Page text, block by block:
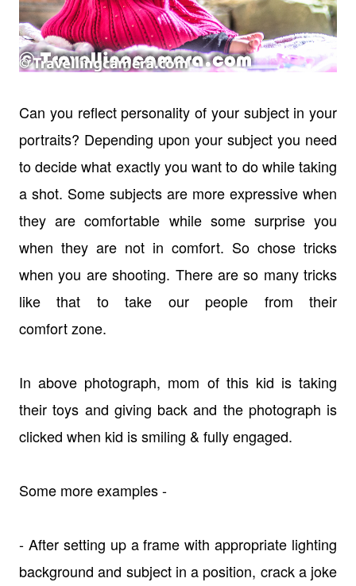
Can you reflect personality of your subject in your
portraits? Depending upon your subject you need
to decide what exactly you want to do while taking
a shot. Some subjects are more expressive when
they are comfortable while some surprise you
when they are not in comfort. So chose tricks
when you are shooting. There are so many tricks
like that to take our people from their
comfort zone.
In above photograph, mom of this kid is taking
their toys and giving back and the photograph is
clicked when kid is smiling & fully engaged.
Some more examples -
- After setting up a frame with appropriate lighting
background and subject in a position, crack a joke